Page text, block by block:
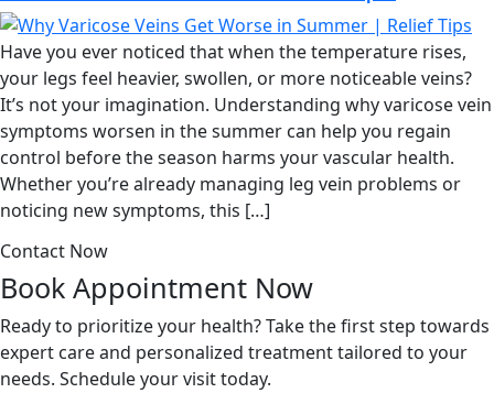
Have you ever noticed that when the temperature rises,
your legs feel heavier, swollen, or more noticeable veins?
It’s not your imagination. Understanding why varicose vein
symptoms worsen in the summer can help you regain
control before the season harms your vascular health.
Whether you’re already managing leg vein problems or
noticing new symptoms, this […]
Contact Now
Book Appointment Now
Ready to prioritize your health? Take the first step towards
expert care and personalized treatment tailored to your
needs. Schedule your visit today.